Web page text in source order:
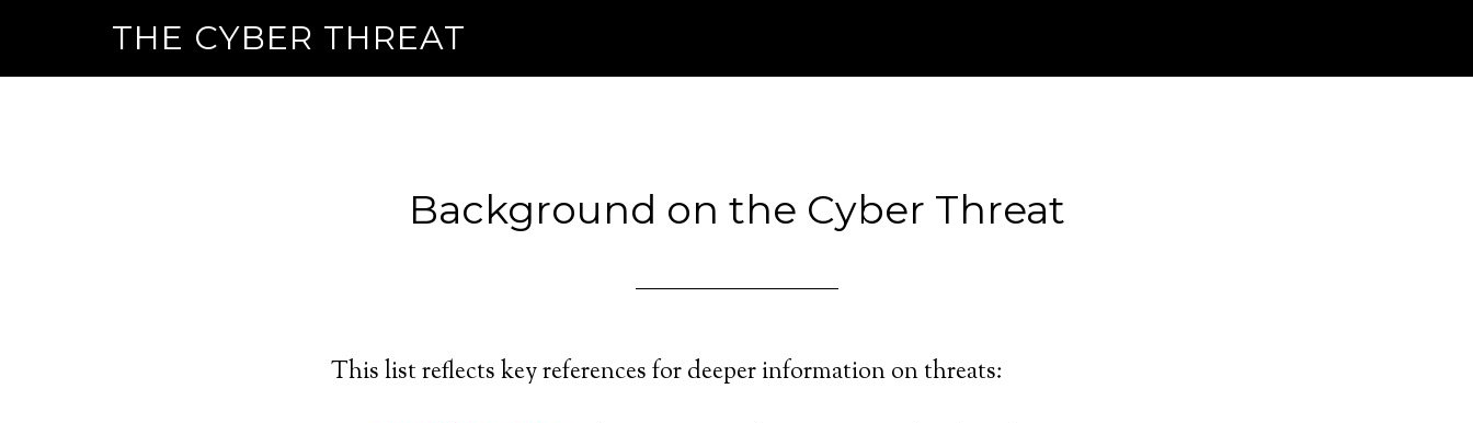
THE CYBER THREAT
Background on the Cyber Threat
This list reflects key references for deeper information on threats: